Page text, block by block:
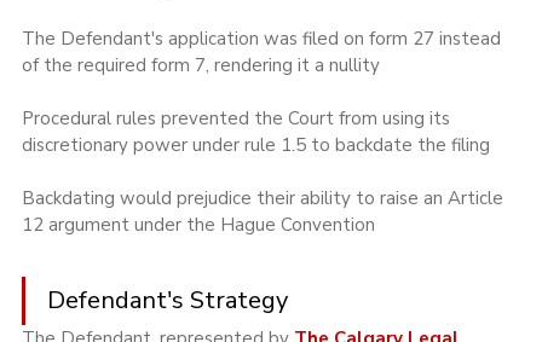
The Defendant's application was filed on form 27 instead
of the required form 7, rendering it a nullity
Procedural rules prevented the Court from using its
discretionary power under rule 1.5 to backdate the filing
Backdating would prejudice their ability to raise an Article
12 argument under the Hague Convention
Defendant's Strategy